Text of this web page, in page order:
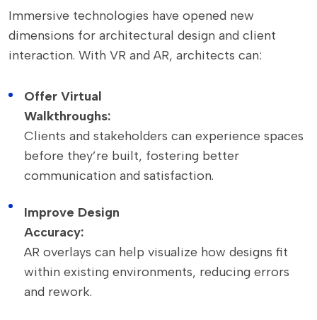
Immersive technologies have opened new
dimensions for architectural design and client
interaction. With VR and AR, architects can:
Offer Virtual
Walkthroughs:
Clients and stakeholders can experience spaces
before they’re built, fostering better
communication and satisfaction.
Improve Design
Accuracy:
AR overlays can help visualize how designs fit
within existing environments, reducing errors
and rework.